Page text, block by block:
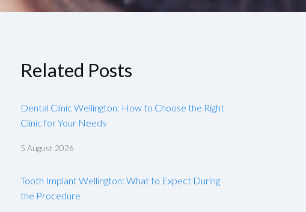
Related Posts
Dental Clinic Wellington: How to Choose the Right
Clinic for Your Needs
5 August 2026
Tooth Implant Wellington: What to Expect During
the Procedure